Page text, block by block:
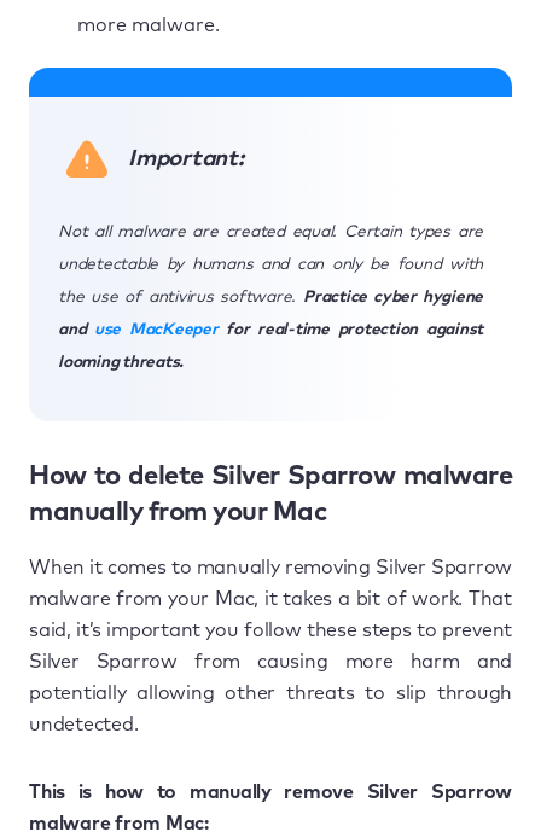
more malware.
Important:
Not all malware are created equal. Certain types are
undetectable by humans and can only be found with
the use of antivirus software. Practice cyber hygiene
and use MacKeeperfor real-time protection against
looming threats.
How to delete Silver Sparrow malware
manually from your Mac
When it comes to manually removing Silver Sparrow
malware from your Mac, it takes a bit of work. That
said, it’s important you follow these steps to prevent
Silver Sparrow from causing more harm and
potentially allowing other threats to slip through
undetected.
This is how to manually remove Silver Sparrow
malware from Mac: